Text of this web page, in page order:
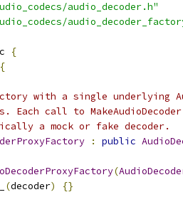
audio_decoder.h"
{
{
with a single underlying
Each call to
a mock or fake decoder.
: public
(
(decoder) {}